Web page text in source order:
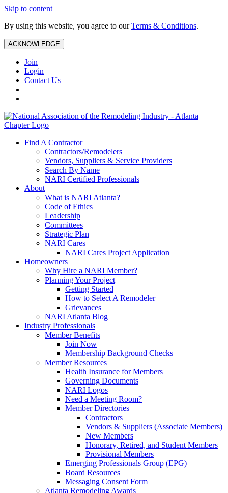
Skip to content
By using this website, you agree to ourTerms & Conditions.
ACKNOWLEDGE
Join
Login
Contact Us
Find A Contractor
Contractors/Remodelers
Vendors, Suppliers & Service Providers
Search By Name
NARI Certified Professionals
About
What is NARI Atlanta?
Code of Ethics
Leadership
Committees
Strategic Plan
NARI Cares
NARI Cares Project Application
Homeowners
Why Hire a NARI Member?
Planning Your Project
Getting Started
How to Select A Remodeler
Grievances
NARI Atlanta Blog
Industry Professionals
Member Benefits
Join Now
Membership Background Checks
Member Resources
Health Insurance for Members
Governing Documents
NARI Logos
Need a Meeting Room?
Member Directories
Contractors
Vendors & Suppliers (Associate Members)
New Members
Honorary, Retired, and Student Members
Provisional Members
Emerging Professionals Group (EPG)
Board Resources
Messaging Consent Form
Atlanta Remodeling Awards